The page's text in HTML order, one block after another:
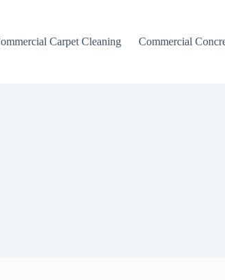
Carpet Cleaning Commercial